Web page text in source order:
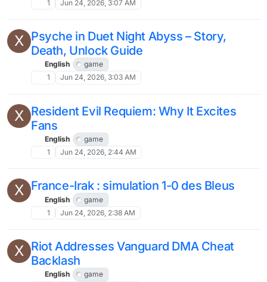
1
Jun 24, 2026, 3:07 AM
X Psyche in Duet Night Abyss – Story,
Death, Unlock Guide
English
game
1
Jun 24, 2026, 3:03 AM
X Resident Evil Requiem: Why It Excites
Fans
English
game
1
Jun 24, 2026, 2:44 AM
X France-Irak : simulation 1-0 des Bleus
English
game
1
Jun 24, 2026, 2:38 AM
X Riot Addresses Vanguard DMA Cheat
Backlash
English
game